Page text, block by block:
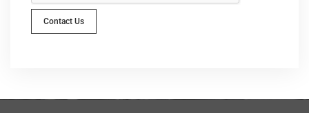
Contact Us